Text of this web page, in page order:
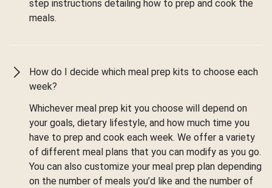
step instructions detailing how to prep and cook the
meals.
How do I decide which meal prep kits to choose each
week?
Whichever meal prep kit you choose will depend on
your goals, dietary lifestyle, and how much time you
have to prep and cook each week. We offer a variety
of different meal plans that you can modify as you go.
You can also customize your meal prep plan depending
on the number of meals you’d like and the number of